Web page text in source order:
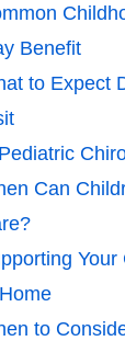
Benefit
to Expect
Can
Your
to